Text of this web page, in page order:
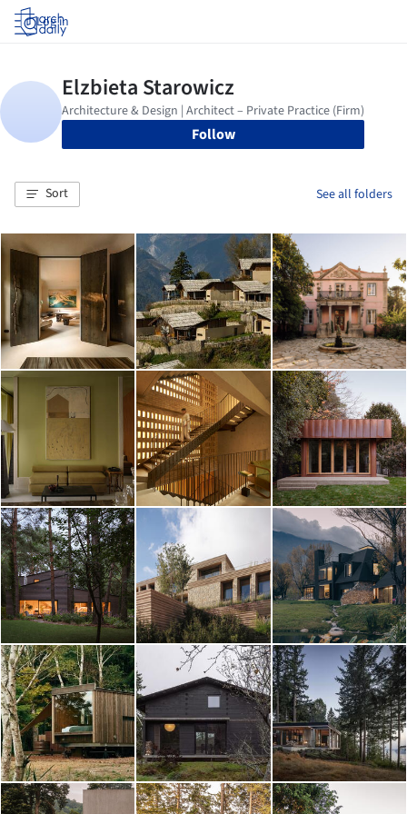
Log in
Follow
Sort See all folders